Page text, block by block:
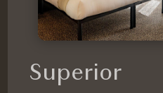
Superior